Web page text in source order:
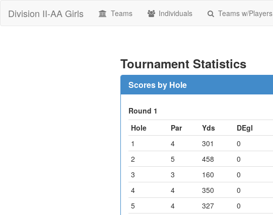
Division II-AA Girls Teams Individuals Teams w/Players
Tournament Statistics
Scores by Hole
Round 1
Hole
Par Yds DEgl
1
4 301 0
2
5 458 0
3
3 160 0
4
4 350 0
5
4 327 0